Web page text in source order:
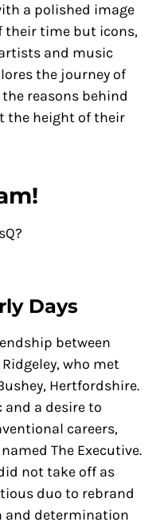
a polished image
their time but icons,
and music
the journey of
reasons behind
the height of their
Days
between
who met
Hertfordshire.
a desire to
careers,
The Executive.
not take off as
duo to rebrand
and determination